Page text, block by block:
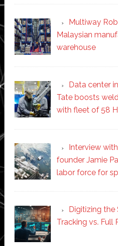
Multiway
Malaysian
warehouse
Data center
Tate boosts
with fleet of 58
Interview
founder Jamie
labor force for
Digitizing the
Tracking vs. Full